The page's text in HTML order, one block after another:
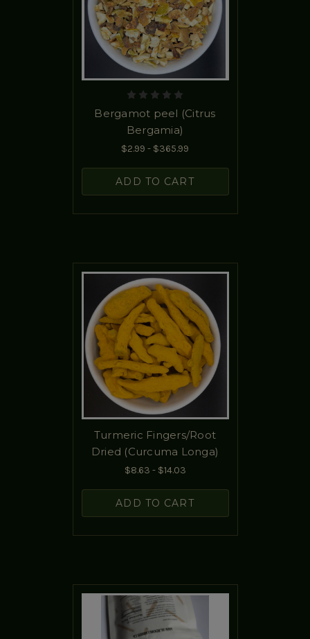
Bergamot peel (Citrus
Bergamia)
$2.99 - $365.99
ADD TO CART
Turmeric Fingers/Root
Dried (Curcuma Longa)
$8.63 - $14.03
ADD TO CART